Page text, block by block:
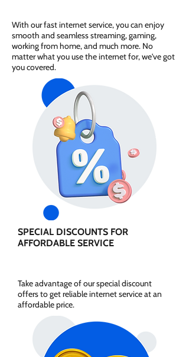
With our fast internet service, you can enjoy
smooth and seamless streaming, gaming,
working from home, and much more. No
matter what you use the internet for, we've got
you covered.
SPECIAL DISCOUNTS FOR
AFFORDABLE SERVICE
Take advantage of our special discount
offers to get reliable internet service at an
affordable price.